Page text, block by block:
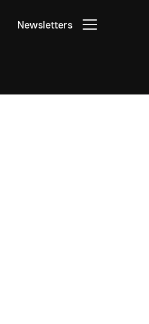
TOGGLE
Newsletters